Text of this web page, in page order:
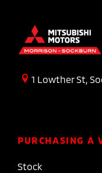
1 Lowther St,
PURCHASING A
Stock